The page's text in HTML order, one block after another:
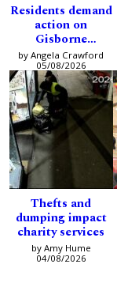
Residents demand
action on
Gisborne
intersection
by Angela Crawford
05/08/2026
Thefts and
dumping impact
charity services
by Amy Hume
04/08/2026